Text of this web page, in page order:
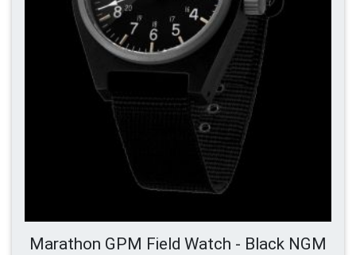
Marathon GPM Field Watch - Black NGM